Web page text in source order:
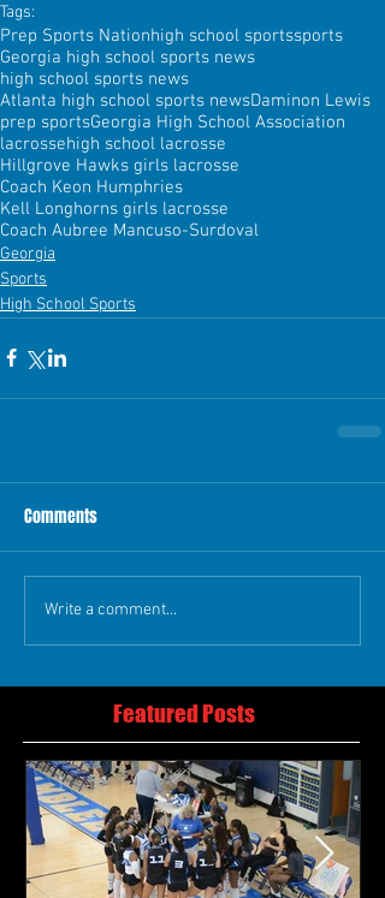
Tags:
Prep Sports Nationhigh school sportssports
Georgia high school sports news
high school sports news
Atlanta high school sports newsDaminon Lewis
prep sportsGeorgia High School Association
lacrossehigh school lacrosse
Hillgrove Hawks girls lacrosse
Coach Keon Humphries
Kell Longhorns girls lacrosse
Coach Aubree Mancuso-Surdoval
Georgia
Sports
High School Sports
Comments
Write a comment...
Featured Posts